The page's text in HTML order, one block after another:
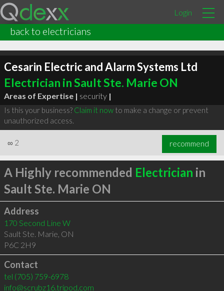
Login
back to electricians
Cesarin Electric and Alarm Systems Ltd
Electrician in Sault Ste. Marie ON
Areas of Expertise | security |
Is this your business? Claim it nowto make a change or prevent
unauthorized access.
∞ 2 recommend
A Highly recommended Electrician in
Sault Ste. Marie ON
Address
170 Second Line W
Sault Ste. Marie, ON
P6C 2H9
Contact
tel (705) 759-6978
info@scrubz16.tripod.com